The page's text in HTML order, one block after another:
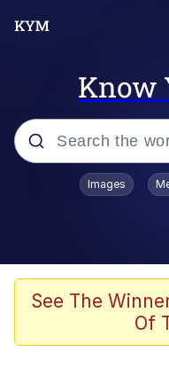
Know
Popular searches
Greentext
Friendship
Images
See The
Of